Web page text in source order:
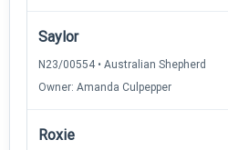
Saylor
N23/00554 • Australian Shepherd
Owner: Amanda Culpepper
Roxie